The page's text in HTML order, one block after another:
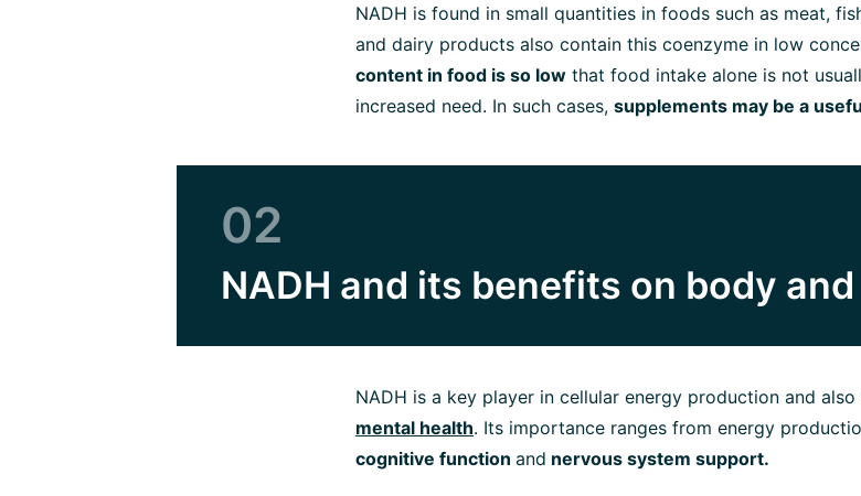
NADH is found in small quantities in foods such as meat,
and dairy products also contain this coenzyme in low
content in food is so low that food intake alone is not
increased need. In such cases, supplements may be a
02
NADH and its benefits on body
NADH is a key player in cellular energy production and also
mental health. Its importance ranges from energy
cognitive function and nervous system support.